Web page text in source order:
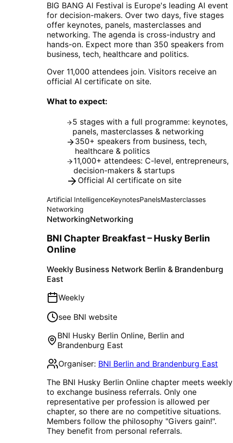
BIG BANG AI Festival is Europe's leading AI event
for decision-makers. Over two days, five stages
offer keynotes, panels, masterclasses and
networking. The agenda is cross-industry and
hands-on. Expect more than 350 speakers from
business, tech, healthcare and politics.
Over 11,000 attendees join. Visitors receive an
official AI certificate on site.
What to expect:
5 stages with a full programme: keynotes,
panels, masterclasses & networking
350+ speakers from business, tech,
healthcare & politics
11,000+ attendees: C-level, entrepreneurs,
decision-makers & startups
Official AI certificate on site
Artificial IntelligenceKeynotesPanelsMasterclasses
Networking
NetworkingNetworking
BNI Chapter Breakfast – Husky Berlin
Online
Weekly Business Network Berlin & Brandenburg
East
Weekly
see BNI website
BNI Husky Berlin Online, Berlin and
Brandenburg East
Organiser: BNI Berlin and Brandenburg East
The BNI Husky Berlin Online chapter meets weekly
to exchange business referrals. Only one
representative per profession is allowed per
chapter, so there are no competitive situations.
Members follow the philosophy "Givers gain!".
They benefit from personal referrals.